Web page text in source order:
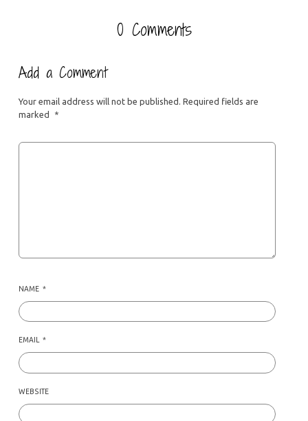
0 Comments
Add a Comment
Your email address will not be published. Required fields are
marked
*
NAME *
EMAIL *
WEBSITE